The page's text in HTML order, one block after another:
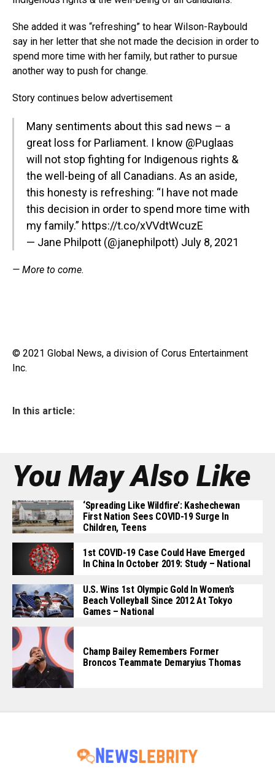
She added it was “refreshing” to hear Wilson-Raybould
say in her letter that she not made the decision in order to
spend more time with her family, but rather to pursue
another way to push for change.
Story continues below advertisement
Many sentiments about this sad news – a
great loss for Parliament. I know @Puglaas
will not stop fighting for Indigenous rights &
the well-being of all Canadians. As an aside,
this honesty is refreshing: “I have not made
this decision in order to spend more time with
my family.” https://t.co/xVVdtWcuzE
— Jane Philpott (@janephilpott) July 8, 2021
— More to come.
© 2021 Global News, a division of Corus Entertainment
Inc.
In this article:
You May Also Like
‘Spreading Like Wildfire’: Kashechewan
First Nation Sees COVID-19 Surge In
Children, Teens
1st COVID-19 Case Could Have Emerged
In China In October 2019: Study – National
U.S. Wins 1st Olympic Gold In Women’s
Beach Volleyball Since 2012 At Tokyo
Games – National
Champ Bailey Remembers Former
Broncos Teammate Demaryius Thomas